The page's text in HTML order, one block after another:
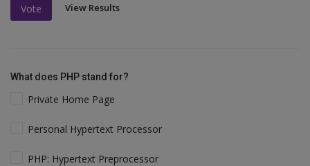
Vote View Results
What does PHP stand for?
Private Home Page
Personal Hypertext Processor
PHP: Hypertext Preprocessor